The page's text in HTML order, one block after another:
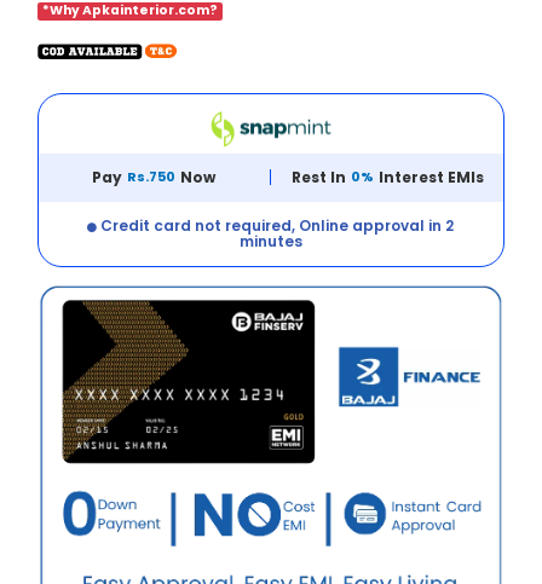
*Why Apkainterior.com?
Pay Rs.750 Now Rest In 0% Interest EMIs
Credit card not required, Online approval in 2
minutes